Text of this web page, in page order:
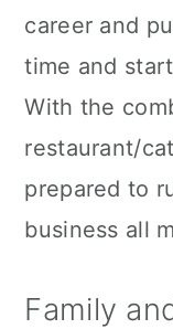
career and
time and
With the
restaurant/
prepared to
business all
Family